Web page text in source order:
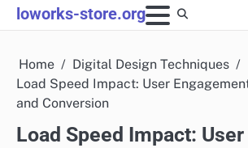
Skip
to
loworks-store.org
Home
Digital Design Techniques
Load Speed Impact: User
and Conversion
Load Speed Impact: User